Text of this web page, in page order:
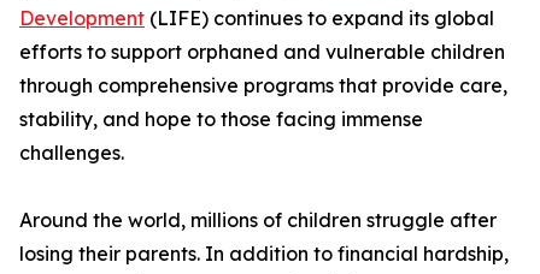
Development (LIFE) continues to expand its global
efforts to support orphaned and vulnerable children
through comprehensive programs that provide care,
stability, and hope to those facing immense
challenges.
Around the world, millions of children struggle after
losing their parents. In addition to financial hardship,